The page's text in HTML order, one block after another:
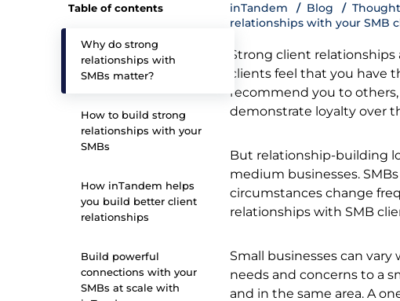
Table of contents
Why do strong
relationships with
SMBs matter?
How to build strong
relationships with your
SMBs
How inTandem helps
you build better client
relationships
Build powerful
connections with your
SMBs at scale with
inTandem Blog
relationships with your SMB
Strong client
clients feel that you have
recommend you to
demonstrate loyalty over
But relationship-building
medium businesses.
circumstances change
relationships with SMB
Small businesses can
needs and concerns to a
and in the same area. A